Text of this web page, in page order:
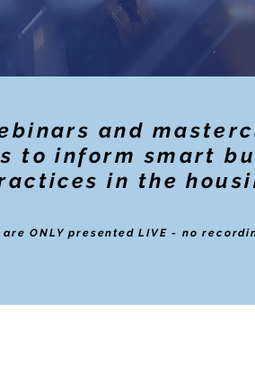
and
to inform smart
in the
are ONLY presented LIVE - no